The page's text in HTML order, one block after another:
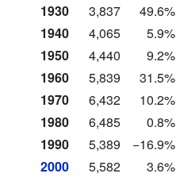
1930
3,837
49.6%
1940
4,065
5.9%
1950
4,440
9.2%
1960
5,839
31.5%
1970
6,432
10.2%
1980
6,485
0.8%
1990
5,389
−16.9%
2000
5,582
3.6%